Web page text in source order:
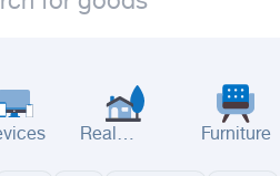
Real
Furniture